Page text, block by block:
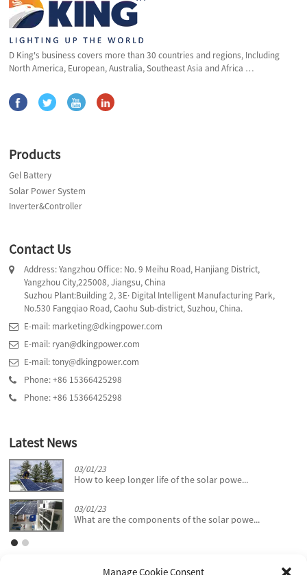
D King's business covers more than 30 countries and regions, Including
North America, European, Australia, Southeast Asia and Africa …
Products
Gel Battery
Solar Power System
Inverter&Controller
Contact Us
Address: Yangzhou Office: No. 9 Meihu Road, Hanjiang District,
Yangzhou City,225008, Jiangsu, China
Suzhou Plant:Building 2, 3E· Digital Intelligent Manufacturing Park,
No.530 Fangqiao Road, Caohu Sub-district, Suzhou, China.
E-mail: marketing@dkingpower.com
E-mail: ryan@dkingpower.com
E-mail: tony@dkingpower.com
Phone: +86 15366425298
Phone: +86 15366425298
Latest News
03/01/23
How to keep longer life of the solar powe...
03/01/23
What are the components of the solar powe...
Manage Cookie Consent